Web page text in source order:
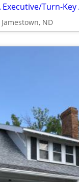
Jamestown, ND